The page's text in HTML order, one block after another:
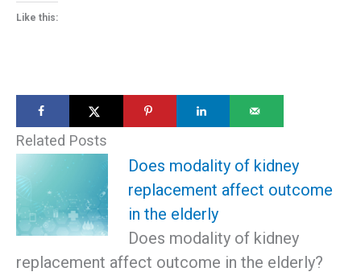
Like this:
Related Posts
Does modality of kidney
replacement affect outcome
in the elderly
Does modality of kidney
replacement affect outcome in the elderly?